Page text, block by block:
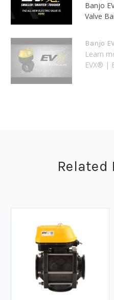
Banjo
Valve
Banjo
Learn
EVX® |
Related